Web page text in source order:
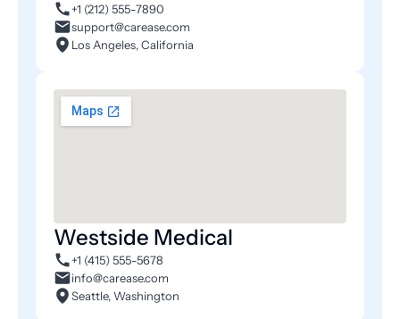
+1 (212) 555-7890
support@carease.com
Los Angeles, California
Westside Medical
+1 (415) 555-5678
info@carease.com
Seattle, Washington